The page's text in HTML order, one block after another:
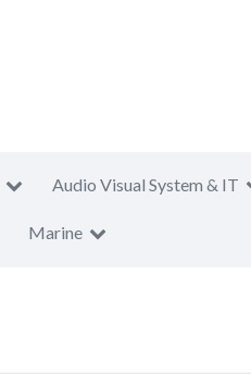
Audio Visual System & IT
Marine